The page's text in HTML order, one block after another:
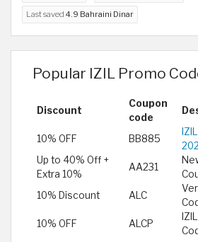
Last saved 4.9 Bahraini Dinar
Popular IZIL Promo
Discount
Coupon
code
10% OFF BB885
Up to 40% Off +
Extra 10%
AA231
10% Discount
ALC
10% OFF
ALCP